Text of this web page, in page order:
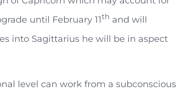
until February 11th and will
into Sagittarius he will be in aspect
level can work from a subconscious